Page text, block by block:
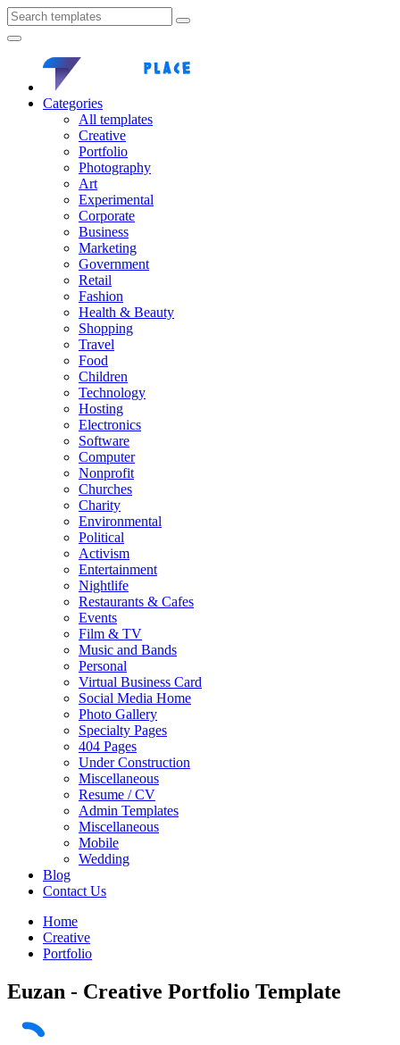
Categories
All templates
Creative
Portfolio
Photography
Art
Experimental
Corporate
Business
Marketing
Government
Retail
Fashion
Health & Beauty
Shopping
Travel
Food
Children
Technology
Hosting
Electronics
Software
Computer
Nonprofit
Churches
Charity
Environmental
Political
Activism
Entertainment
Nightlife
Restaurants & Cafes
Events
Film & TV
Music and Bands
Personal
Virtual Business Card
Social Media Home
Photo Gallery
Specialty Pages
404 Pages
Under Construction
Miscellaneous
Resume / CV
Admin Templates
Miscellaneous
Mobile
Wedding
Blog
Contact Us
Home
Creative
Portfolio
Euzan - Creative Portfolio Template